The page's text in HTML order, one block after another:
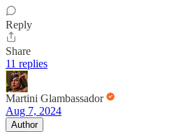
Reply
Share
11 replies
Martini Glambassador
Aug 7, 2024
Author